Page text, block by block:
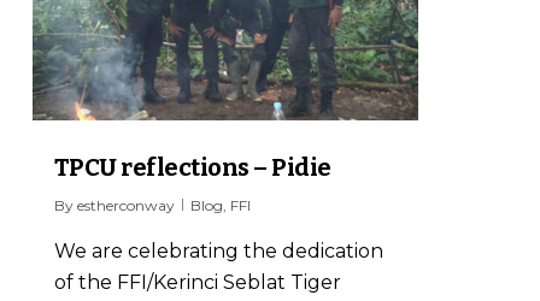
TPCU reflections – Pidie
By estherconway Blog, FFI
We are celebrating the dedication
of the FFI/Kerinci Seblat Tiger